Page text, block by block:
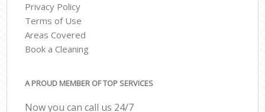
Privacy Policy
Terms of Use
Areas Covered
Book a Cleaning
A PROUD MEMBER OF TOP SERVICES
Now you can call us 24/7